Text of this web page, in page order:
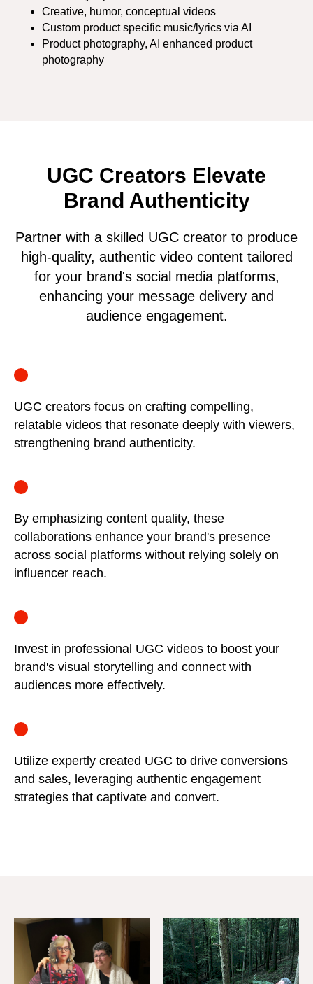
Creative, humor, conceptual videos
Custom product specific music/lyrics via AI
Product photography, AI enhanced product
photography
UGC Creators Elevate
Brand Authenticity
Partner with a skilled UGC creator to produce
high-quality, authentic video content tailored
for your brand's social media platforms,
enhancing your message delivery and
audience engagement.
UGC creators focus on crafting compelling,
relatable videos that resonate deeply with viewers,
strengthening brand authenticity.
By emphasizing content quality, these
collaborations enhance your brand's presence
across social platforms without relying solely on
influencer reach.
Invest in professional UGC videos to boost your
brand's visual storytelling and connect with
audiences more effectively.
Utilize expertly created UGC to drive conversions
and sales, leveraging authentic engagement
strategies that captivate and convert.